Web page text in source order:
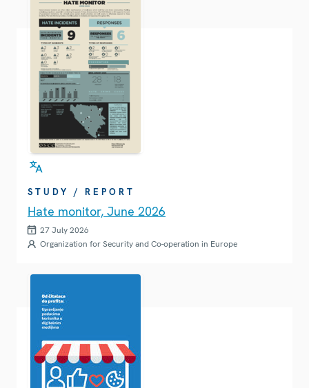
STUDY / REPORT
Hate monitor, June 2026
27 July 2026
Organization for Security and Co-operation in Europe